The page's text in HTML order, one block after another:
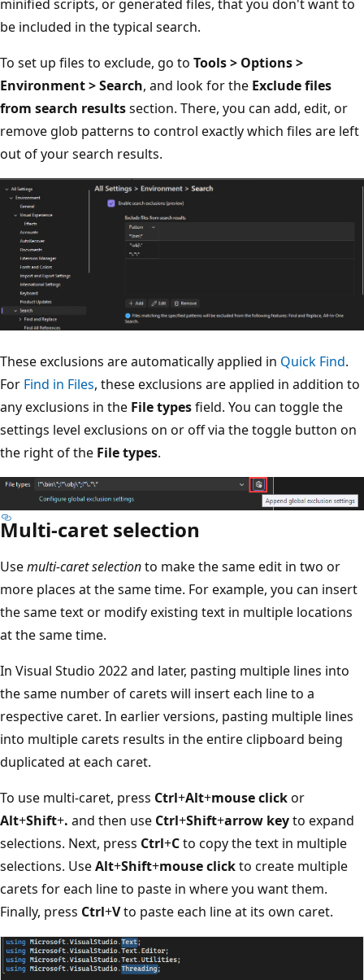
minified scripts, or generated files, that you don't want to
be included in the typical search.
To set up files to exclude, go to Tools > Options >
Environment > Search, and look for the Exclude files
from search resultssection. There, you can add, edit, or
remove glob patterns to control exactly which files are left
out of your search results.
These exclusions are automatically applied in Quick Find.
For Find in Files, these exclusions are applied in addition to
any exclusions in the File typesfield. You can toggle the
settings level exclusions on or off via the toggle button on
the right of the File types.
Multi-caret selection
Usemulti-caret selectionto make the same edit in two or
more places at the same time. For example, you can insert
the same text or modify existing text in multiple locations
at the same time.
In Visual Studio 2022 and later, pasting multiple lines into
the same number of carets will insert each line to a
respective caret. In earlier versions, pasting multiple lines
into multiple carets results in the entire clipboard being
duplicated at each caret.
To use multi-caret, press Ctrl+Alt+mouse clickor
Alt+Shift+. and then use Ctrl+Shift+arrow keyto expand
selections. Next, press Ctrl+Cto copy the text in multiple
selections. UseAlt+Shift+mouse clickto create multiple
carets for each line to paste in where you want them.
Finally, press Ctrl+Vto paste each line at its own caret.